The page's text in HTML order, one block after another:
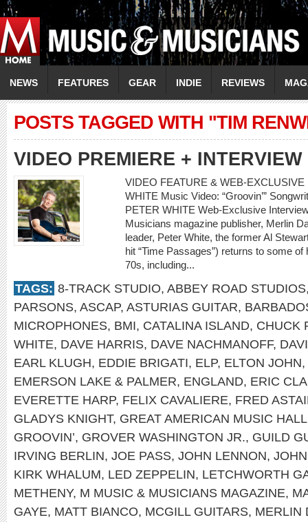
NEWS FEATURES GEAR INDIE REVIEWS
POSTS TAGGED WITH "TIM
VIDEO PREMIERE +
VIDEO FEATURE & WEB-
WHITE Music Video: “Groovin’”
PETER WHITE Web-Exclusive
Musicians magazine publisher, Merlin
leader, Peter White, the former Al
hit “Time Passages”) returns to some
70s, including...
TAGS: 8-TRACK STUDIO, ABBEY ROAD STUDIOS
PARSONS, ASCAP, ASTURIAS GUITAR,
MICROPHONES, BMI, CATALINA ISLAND, CHUCK
WHITE, DAVE HARRIS, DAVE NACHMANOFF,
EARL KLUGH, EDDIE BRIGATI, ELP, ELTON JOHN,
EMERSON LAKE & PALMER, ENGLAND, ERIC
EVERETTE HARP, FELIX CAVALIERE, FRED
GLADYS KNIGHT, GREAT AMERICAN MUSIC HALL
GROOVIN’, GROVER WASHINGTON JR., GUILD
IRVING BERLIN, JOE PASS, JOHN LENNON,
KIRK WHALUM, LED ZEPPELIN, LETCHWORTH
METHENY, M MUSIC & MUSICIANS MAGAZINE,
GAYE, MATT BIANCO, MCGILL GUITARS, MERLIN